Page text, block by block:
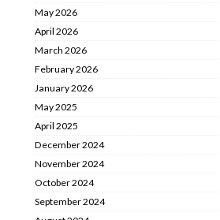
May 2026
April 2026
March 2026
February 2026
January 2026
May 2025
April 2025
December 2024
November 2024
October 2024
September 2024